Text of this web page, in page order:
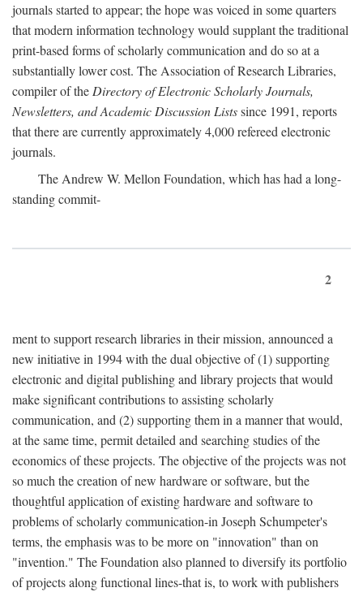
journals started to appear; the hope was voiced in some quarters
that modern information technology would supplant the traditional
print-based forms of scholarly communication and do so at a
substantially lower cost. The Association of Research Libraries,
compiler of theDirectory of Electronic Scholarly Journals,
Newsletters, and Academic Discussion Listssince 1991, reports
that there are currently approximately 4,000 refereed electronic
journals.
The Andrew W. Mellon Foundation, which has had a long-
standing commit-
2
ment to support research libraries in their mission, announced a
new initiative in 1994 with the dual objective of (1) supporting
electronic and digital publishing and library projects that would
make significant contributions to assisting scholarly
communication, and (2) supporting them in a manner that would,
at the same time, permit detailed and searching studies of the
economics of these projects. The objective of the projects was not
so much the creation of new hardware or software, but the
thoughtful application of existing hardware and software to
problems of scholarly communication-in Joseph Schumpeter's
terms, the emphasis was to be more on "innovation" than on
"invention." The Foundation also planned to diversify its portfolio
of projects along functional lines-that is, to work with publishers